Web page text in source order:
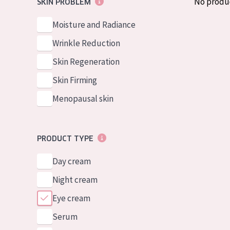
Normal to dry
GermanSKIN PROBLEM
Moisture and Radiance
Wrinkle Reduction
Skin Regeneration
Skin Firming
Menopausal skin
PRODUCT TYPE
Day cream
Night cream
Eye cream
Serum